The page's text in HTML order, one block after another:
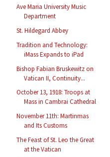
Ave Maria University Music
Department
St. Hildegard Abbey
Tradition and Technology:
iMass Expands to iPad
Bishop Fabian Bruskewitz on
Vatican II, Continuity...
October 13, 1918: Troops at
Mass in Cambrai Cathedral
November 11th: Martinmas
and Its Customs
The Feast of St. Leo the Great
at the Vatican